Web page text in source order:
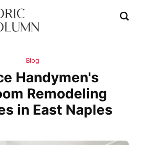
Blog
Handymen's
Remodeling
in East Naples